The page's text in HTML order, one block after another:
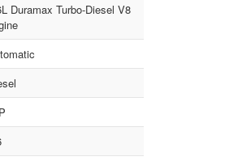
Duramax Turbo-Diesel V8